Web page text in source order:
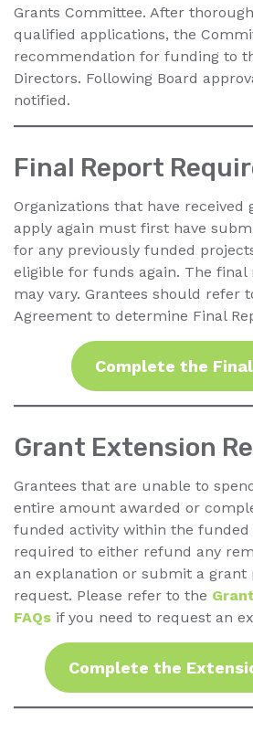
Grants Committee. After
qualified applications, the
recommendation for funding to
Directors. Following Board
notified.
Final Report
Organizations that have received
apply again must first have
for any previously funded
eligible for funds again. The final
may vary. Grantees should refer
Agreement to determine Final
Complete the
Grant Extension
Grantees that are unable to
entire amount awarded or
funded activity within the funded
required to either refund any
an explanation or submit a grant
request. Please refer to the
FAQs if you need to request an
Complete the